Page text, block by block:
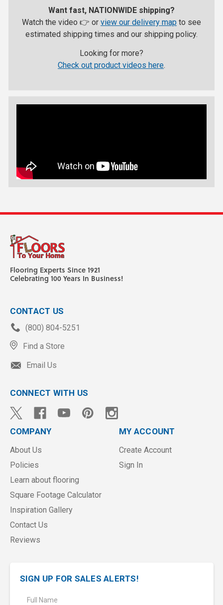
Want fast, NATIONWIDE shipping?
Watch the video 👉 or view our delivery map to see
estimated shipping times and our shipping policy.
Looking for more?
Check out product videos here.
Flooring Experts Since 1921
Celebrating 100 Years In Business!
CONTACT US
(800) 804-5251
Find a Store
Email Us
CONNECT WITH US
COMPANY
About Us
Policies
Learn about flooring
Square Footage Calculator
Inspiration Gallery
Contact Us
Reviews
MY ACCOUNT
Create Account
Sign In
SIGN UP FOR SALES ALERTS!